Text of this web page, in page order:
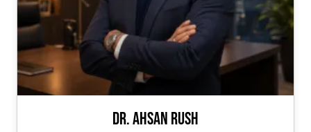
Dr. Ahsan Rush